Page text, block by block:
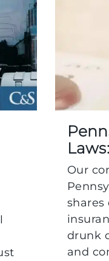
Our
drunk
and